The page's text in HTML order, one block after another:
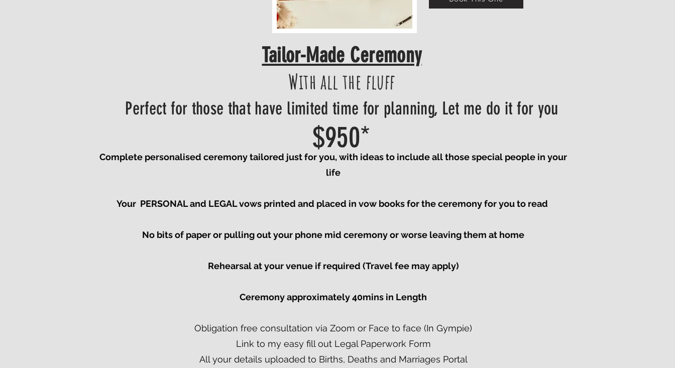
Tailor-Made Ceremony
With all the fluff
Perfect for those that have limited time for planning, Let me do it for you
$950*
Complete personalised ceremony tailored just for you, with ideas to include all those special people in your
life
Your PERSONAL and LEGAL vows printed and placed in vow books for the ceremony for you to read
No bits of paper or pulling out your phone mid ceremony or worse leaving them at home
Rehearsal at your venue if required (Travel fee may apply)
Ceremony approximately 40mins in Length​
Obligation free consultation via Zoom or Face to face (In Gympie)
Link to my easy fill out Legal Paperwork Form
All your details uploaded to Births, Deaths and Marriages Portal